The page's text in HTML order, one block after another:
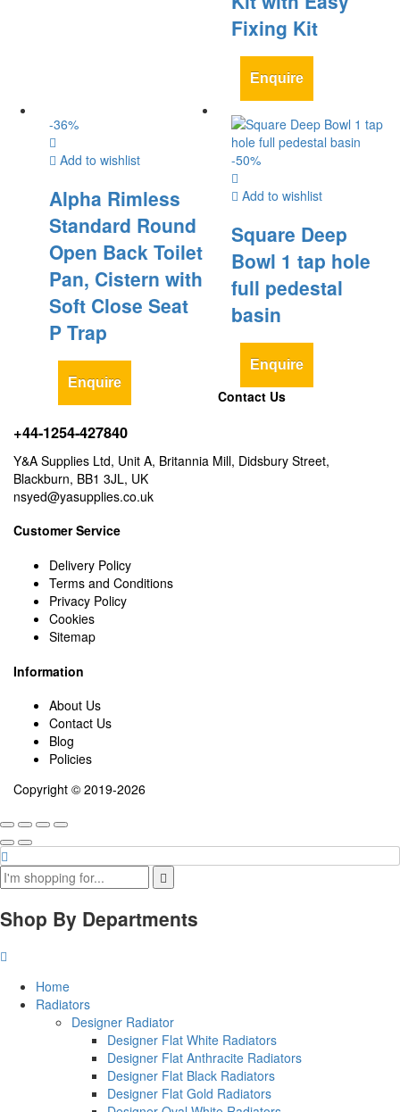
Fixing Kit
Enquire
-36%
Add to wishlist
Alpha Rimless
Standard Round
Open Back Toilet
Pan, Cistern with
Soft Close Seat
P Trap
Enquire
-50%
Add to wishlist
Square Deep
Bowl 1 tap hole
full pedestal
basin
Enquire
Contact Us
+44-1254-427840
Y&A Supplies Ltd, Unit A, Britannia Mill, Didsbury Street,
Blackburn, BB1 3JL, UK
nsyed@yasupplies.co.uk
Customer Service
Delivery Policy
Terms and Conditions
Privacy Policy
Cookies
Sitemap
Information
About Us
Contact Us
Blog
Policies
Copyright © 2019-2026
Shop By Departments
Home
Radiators
Designer Radiator
Designer Flat White Radiators
Designer Flat Anthracite Radiators
Designer Flat Black Radiators
Designer Flat Gold Radiators